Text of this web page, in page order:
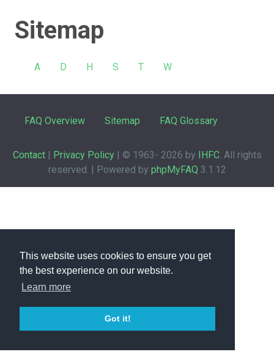
This website uses cookies to ensure you get
the best experience on our website.
Learn more
Got it!
Sitemap
A D H S T W
FAQ Overview Sitemap FAQ Glossary
Contact| Privacy Policy| © 1963- 2026 by IHFC. All rights
reserved. | Powered by phpMyFAQ 3.1.12